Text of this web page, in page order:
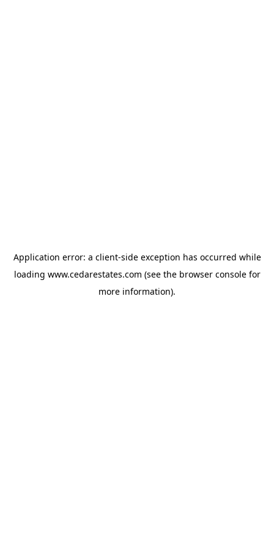
Application error: a client-side exception has occurred while
loading www.cedarestates.com (see the browser consolefor
more information).